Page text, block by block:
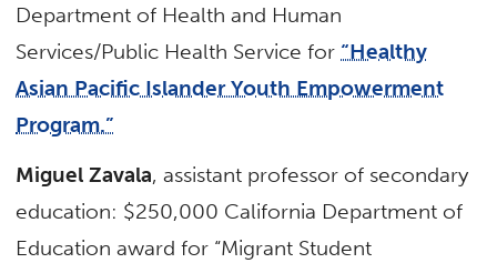
Department of Health and Human
Services/Public Health Service for “Healthy
Asian Pacific Islander Youth Empowerment
Program.”
Miguel Zavala, assistant professor of secondary
education: $250,000 California Department of
Education award for “Migrant Student